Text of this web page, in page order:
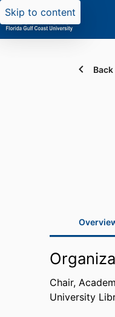
Skip to content
Back
Chair,
University